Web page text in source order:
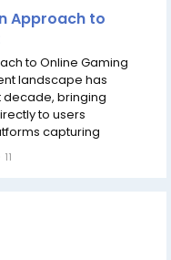
Approach to
to Online Gaming
landscape has
bringing
to users
capturing
THABET stands out
preferences.
11